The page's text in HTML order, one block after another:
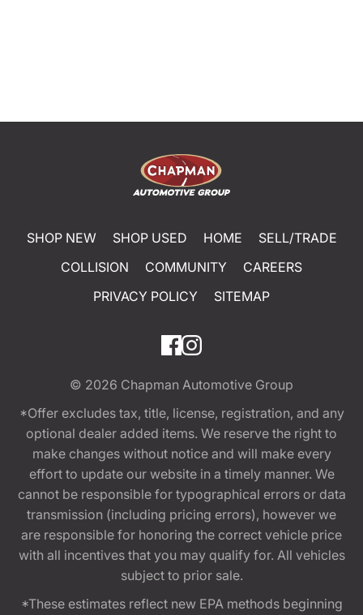
SHOP NEW SHOP USED HOME
SELL/TRADE
COLLISION
COMMUNITY
CAREERS
PRIVACY POLICY
SITEMAP
© 2026 Chapman Automotive Group
*Offer excludes tax, title, license, registration, and any
optional dealer added items. We reserve the right to
make changes without notice and will make every
effort to update our website in a timely manner. We
cannot be responsible for typographical errors or data
transmission (including pricing errors), however we
are responsible for honoring the correct vehicle price
with all incentives that you may qualify for. All vehicles
subject to prior sale.
*These estimates reflect new EPA methods beginning